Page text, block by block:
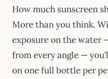
How much sunscreen
More than you think.
exposure on the water
from every angle —
on one full bottle per